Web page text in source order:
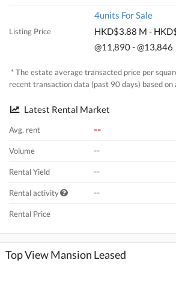
Listing Price
4units For Sale
HKD$3.88 M -
@11,890 - @13,846
* The estate average transacted price per
recent transaction data (past 90 days) based on
Latest Rental Market
Avg. rent --
Volume --
Rental Yield --
Rental activity --
Rental Price
Top View Mansion Leased